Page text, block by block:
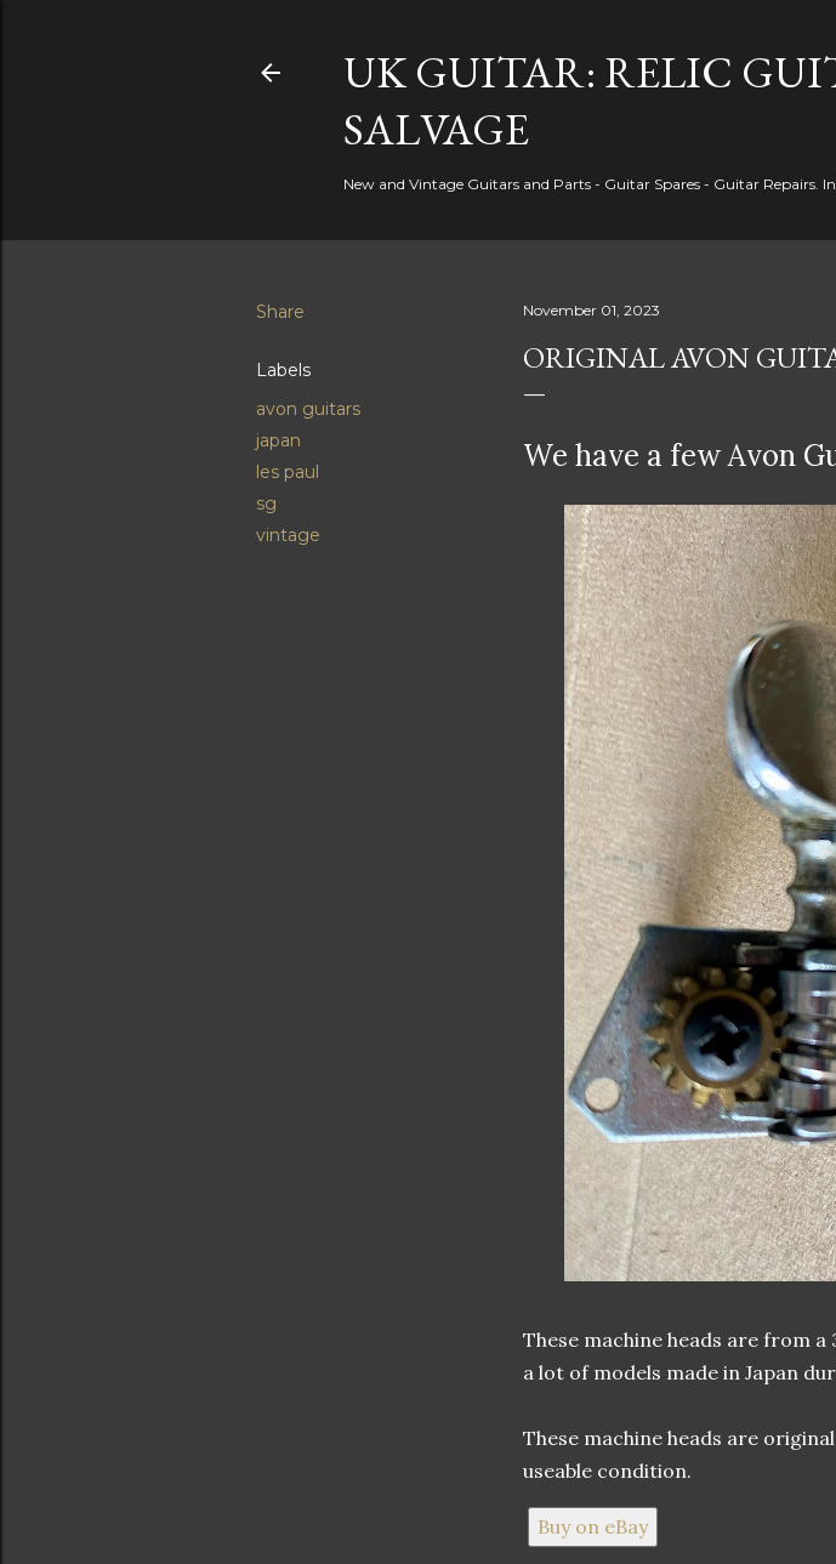
UK GUITAR: RELIC
SALVAGE
New and Vintage Guitars and Parts - Guitar Spares - Guitar Repairs.
Share
Labels
avon guitars
japan
les paul
sg
vintage
November 01, 2023
ORIGINAL AVON
We have a few Avon
These machine heads are from a
a lot of models made in Japan
These machine heads are
useable condition.
Buy on eBay